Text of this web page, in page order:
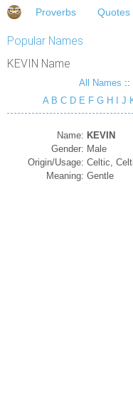
Proverbs Quotes
Popular Names
KEVIN Name
All Names ::
A B C D E F G H J
Name: KEVIN
Gender: Male
Origin/Usage: Celtic,
Meaning: Gentle